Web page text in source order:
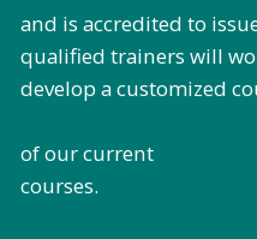
and is accredited to
qualified trainers will
develop a customized
you can
of our
courses.